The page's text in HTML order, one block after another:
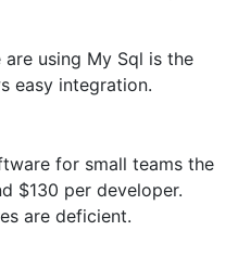
using My Sql is the
easy integration.
for small teams the
$130 per developer.
are deficient.